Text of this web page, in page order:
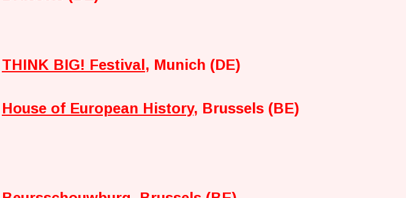
THINK BIG! Festival , Munich (DE)
House of European History, Brussels (BE)